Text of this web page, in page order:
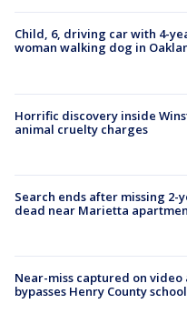
Child, 6, driving car with 4-
woman walking dog in
Horrific discovery inside
animal cruelty charges
Search ends after missing 2-
dead near Marietta
Near-miss captured on video
bypasses Henry County